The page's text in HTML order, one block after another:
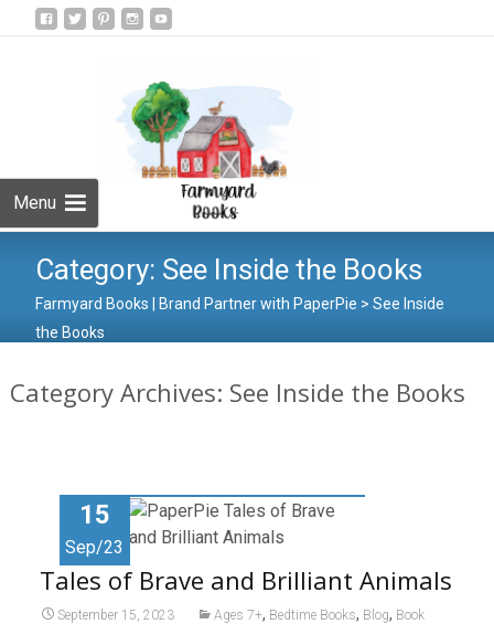
Menu
Category: See Inside the Books
Farmyard Books | Brand Partner with PaperPie > See Inside
the Books
Category Archives: See Inside the Books
15
Sep/23
Tales of Brave and Brilliant Animals
September 15, 2023 Ages 7+, Bedtime Books, Blog, Book